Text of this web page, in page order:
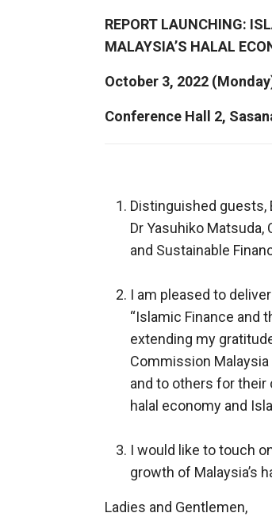
REPORT LAUNCHING:
MALAYSIA’S HALAL
October 3, 2022
Conference Hall 2,
Distinguished guests,
Dr Yasuhiko
and Sustainable
I am pleased to
“Islamic Finance and
extending my
Commission
and to others for
halal economy and
I would like to touch
growth of Malaysia’s
Ladies and Gentlemen,